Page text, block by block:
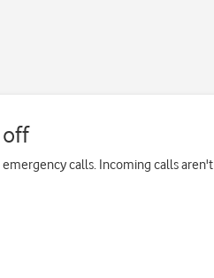
calls. Incoming calls aren't